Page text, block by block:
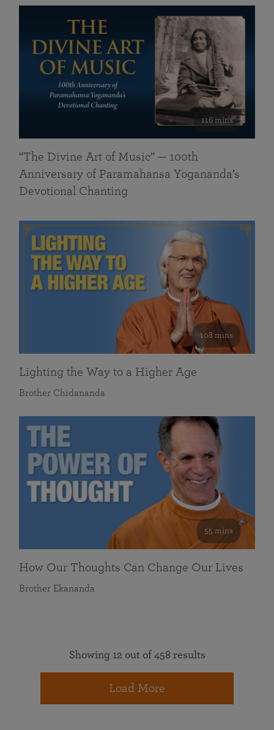
116 mins
“The Divine Art of Music” — 100th
Anniversary of Paramahansa Yogananda’s
Devotional Chanting
108 mins
Lighting the Way to a Higher Age
Brother Chidananda
55 mins
How Our Thoughts Can Change Our Lives
Brother Ekananda
Showing 12 out of 458 results
Load More